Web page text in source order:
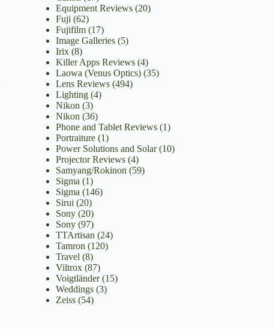
Equipment Reviews(20)
Fuji (62)
Fujifilm(17)
Image Galleries(5)
Irix(8)
Killer Apps Reviews(4)
Laowa (Venus Optics)(35)
Lens Reviews(494)
Lighting(4)
Nikon (3)
Nikon (36)
Phone and Tablet Reviews(1)
Portraiture(1)
Power Solutions and Solar(10)
Projector Reviews(4)
Samyang/Rokinon (59)
Sigma (1)
Sigma (146)
Sirui (20)
Sony(20)
Sony(97)
TTArtisan (24)
Tamron (120)
Travel (8)
Viltrox(87)
Voigtländer(15)
Weddings(3)
Zeiss(54)